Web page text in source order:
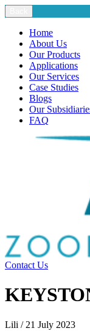
Home
About Us
Our Products
Applications
Our Services
Case Studies
Blogs
Our
FAQ
Contact Us
Lili / 21 July 2023